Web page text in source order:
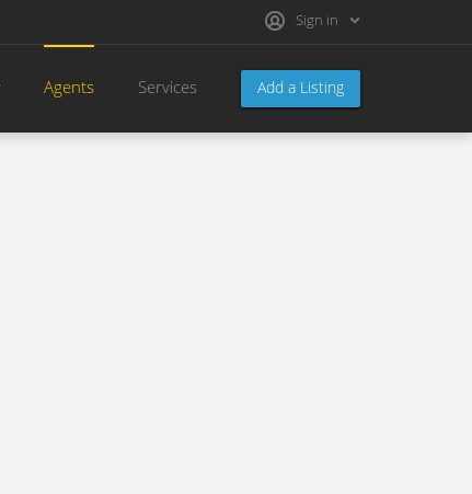
Sign in
Add a Listing
Agents Services